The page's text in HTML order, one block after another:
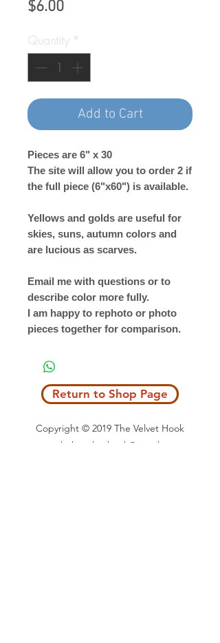
$6.00Price
Add to Cart
Pieces are 6" x 30
The site will allow you to order 2 if
the full piece (6"x60") is available.
Yellows and golds are useful for
skies, suns, autumn colors and
are lucious as scarves.
Email me with questions or to
describe color more fully.
I am happy to rephoto or photo
pieces together for comparison.
Return to Shop Page
Copyright © 2019 The Velvet Hook
email: thevelvethook@gmail.com